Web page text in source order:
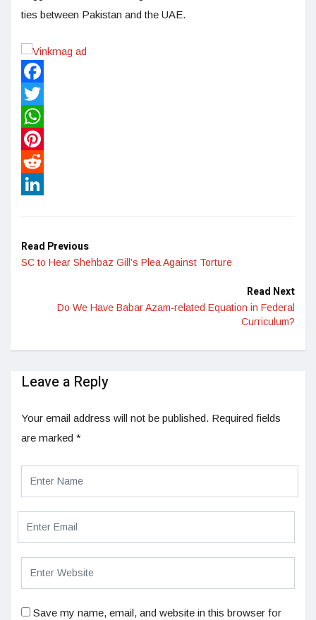
ties between Pakistan and the UAE.
Facebook
Twitter
WhatsApp
Pinterest
Reddit
Read Previous
SC to Hear Shehbaz Gill’s Plea Against Torture
Read Next
Do We Have Babar Azam-related Equation in Federal
Curriculum?
Leave a Reply
Your email address will not be published. Required fields
are marked *
Save my name, email, and website in this browser for